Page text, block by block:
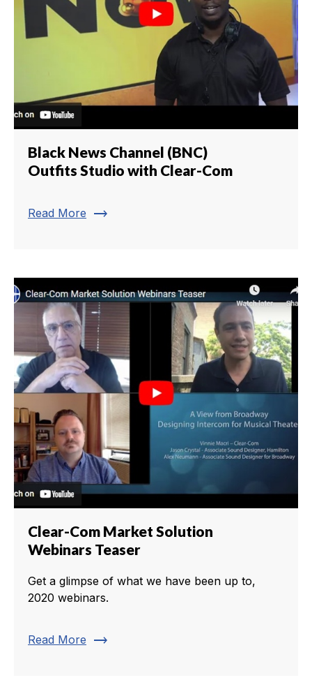
Black News Channel (BNC)
Outfits Studio with Clear-Com
Read More trending_flat
Clear-Com Market Solution
Webinars Teaser
Get a glimpse of what we have been up to,
2020 webinars.
Read More trending_flat